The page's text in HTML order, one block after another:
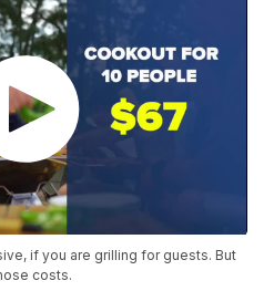
if you are grilling for guests. But
costs.